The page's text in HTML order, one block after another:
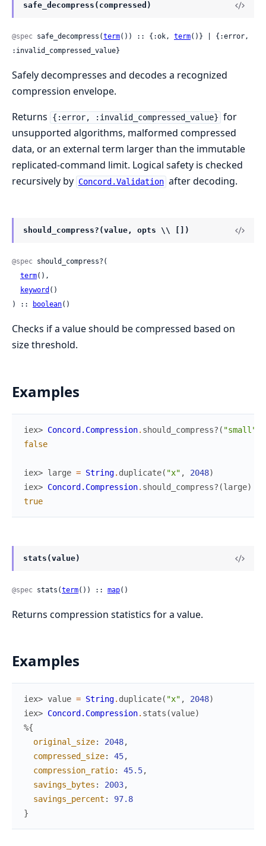
safe_decompress(compressed)
@spec safe_decompress(term()) :: {:ok, term()} | {:error,
:invalid_compressed_value}
Safely decompresses and decodes a recognized
compression envelope.
Returns
{:error, :invalid_compressed_value} for
unsupported algorithms, malformed compressed
data, or an external term larger than the immutable
replicated-command limit. Logical safety is checked
recursively by Concord.Validation after decoding.
should_compress?(value, opts \\ [])
@spec should_compress?(
term(),
keyword ()
) ::
boolean()
Checks if a value should be compressed based on
size threshold.
Examples
iex> Concord.Compression. should_compress? ( "small"
false
iex> large = String. duplicate( "x" , 2048)
iex> Concord.Compression. should_compress? (large)
true
stats(value)
@spec stats(term()) :: map()
Returns compression statistics for a value.
Examples
iex> value = String. duplicate( "x" , 2048)
iex> Concord.Compression. stats (value)
%{
original_size: 2048,
compressed_size: 45,
compression_ratio: 45.5,
savings_bytes : 2003,
savings_percent :
97.8
}